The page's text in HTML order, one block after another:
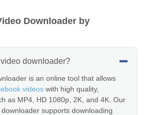
Downloader by
downloader?
is an online tool that allows
videos with high quality,
as MP4, HD 1080p, 2K, and 4K. Our
supports downloading